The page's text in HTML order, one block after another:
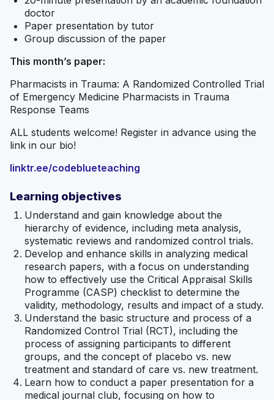
doctor
Paper presentation by tutor
Group discussion of the paper
This month’s paper:
Pharmacists in Trauma: A Randomized Controlled Trial
of Emergency Medicine Pharmacists in Trauma
Response Teams
ALL students welcome! Register in advance using the
link in our bio!
linktr.ee/codeblueteaching
Learning objectives
Understand and gain knowledge about the
hierarchy of evidence, including meta analysis,
systematic reviews and randomized control trials.
Develop and enhance skills in analyzing medical
research papers, with a focus on understanding
how to effectively use the Critical Appraisal Skills
Programme (CASP) checklist to determine the
validity, methodology, results and impact of a study.
Understand the basic structure and process of a
Randomized Control Trial (RCT), including the
process of assigning participants to different
groups, and the concept of placebo vs. new
treatment and standard of care vs. new treatment.
Learn how to conduct a paper presentation for a
medical journal club, focusing on how to